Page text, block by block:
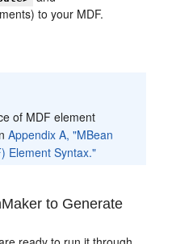
to your MDF.
of MDF element
Appendix A, "MBean
Element Syntax."
to Generate